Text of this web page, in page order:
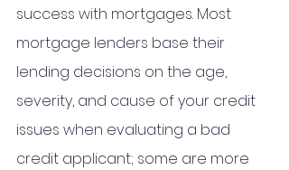
success with mortgages. Most
mortgage lenders base their
lending decisions on the age,
severity, and cause of your credit
issues when evaluating a bad
credit applicant; some are more